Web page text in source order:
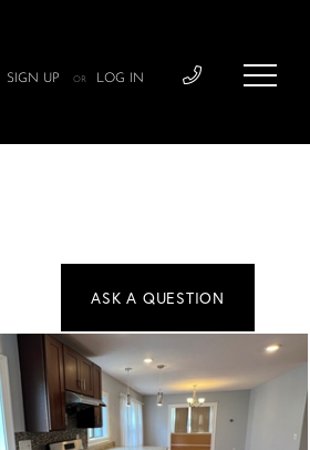
SIGN UP OR LOG IN